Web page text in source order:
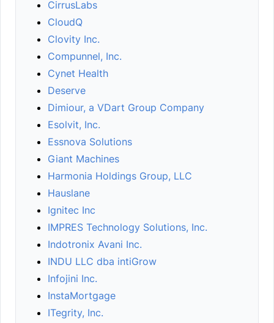
CirrusLabs
CloudQ
Clovity Inc.
Compunnel, Inc.
Cynet Health
Deserve
Dimiour, a VDart Group Company
Esolvit, Inc.
Essnova Solutions
Giant Machines
Harmonia Holdings Group, LLC
Hauslane
Ignitec Inc
IMPRES Technology Solutions, Inc.
Indotronix Avani Inc.
INDU LLC dba intiGrow
Infojini Inc.
InstaMortgage
ITegrity, Inc.